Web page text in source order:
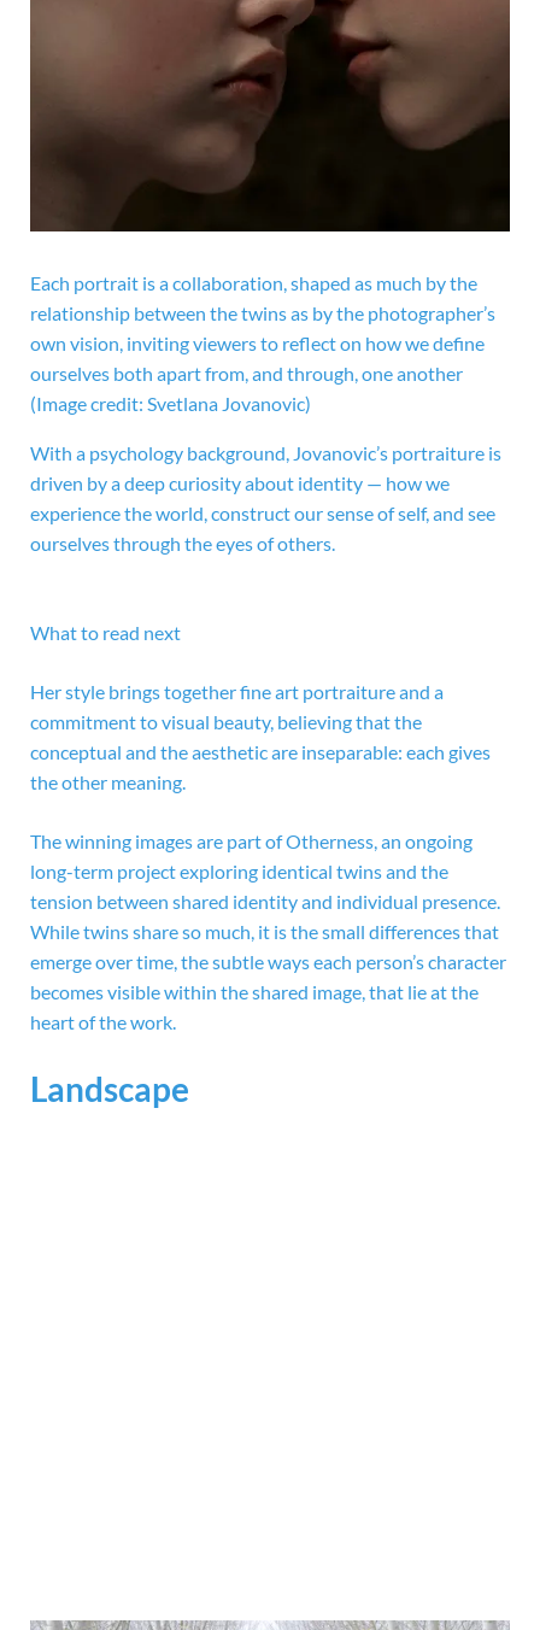
Each portrait is a collaboration, shaped as much by the
relationship between the twins as by the photographer’s
own vision, inviting viewers to reflect on how we define
ourselves both apart from, and through, one another
(Image credit: Svetlana Jovanovic)
With a psychology background, Jovanovic’s portraiture is
driven by a deep curiosity about identity — how we
experience the world, construct our sense of self, and see
ourselves through the eyes of others.
What to read next
Her style brings together fine art portraiture and a
commitment to visual beauty, believing that the
conceptual and the aesthetic are inseparable: each gives
the other meaning.
The winning images are part of Otherness, an ongoing
long-term project exploring identical twins and the
tension between shared identity and individual presence.
While twins share so much, it is the small differences that
emerge over time, the subtle ways each person’s character
becomes visible within the shared image, that lie at the
heart of the work.
Landscape